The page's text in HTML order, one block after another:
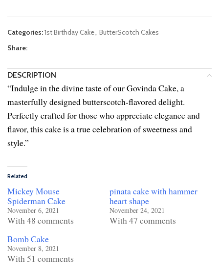
Categories:1st Birthday Cake, ButterScotch Cakes
Share:
DESCRIPTION
“Indulge in the divine taste of our Govinda Cake, a
masterfully designed butterscotch-flavored delight.
Perfectly crafted for those who appreciate elegance and
flavor, this cake is a true celebration of sweetness and
style.”
Related
Mickey Mouse
Spiderman Cake
November 6, 2021
With 48 comments
pinata cake with hammer
heart shape
November 24, 2021
With 47 comments
Bomb Cake
November 8, 2021
With 51 comments